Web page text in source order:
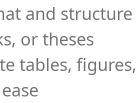
and
or theses
tables,